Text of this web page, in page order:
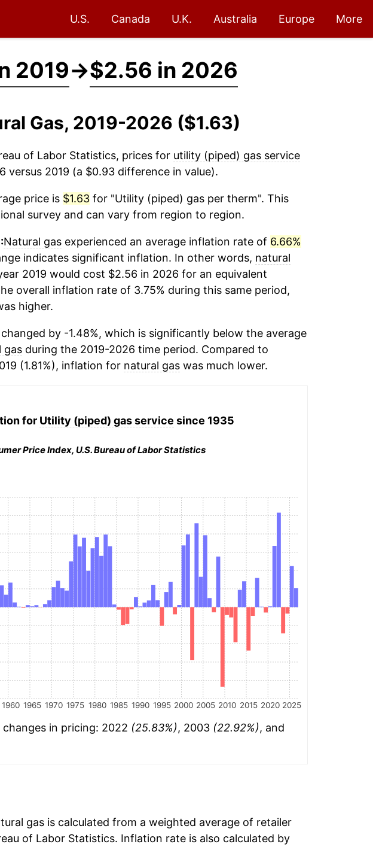
U.S. Canada U.K. Australia Europe More
2019→$2.56 in 2026
Gas, 2019-2026 ($1.63)
of Labor Statistics, prices for utility (piped) gas service
versus 2019 (a $0.93 difference in value).
price is $1.63for "Utility (piped) gas per therm". This
survey and can vary from region to region.
Natural gasexperienced an average inflation rate of 6.66%
indicates significant inflation. In other words, natural
2019 would cost $2.56 in 2026 for an equivalent
overall inflation rate of 3.75% during this same period,
higher.
by -1.48%, which is significantly below the average
gasduring the 2019-2026 time period. Compared to
(1.81%), inflation for natural gaswas much lower.
for Utility (piped) gas service since 1935
Price Index, U.S. Bureau of Labor Statistics
1960 1965 1970 1975 1980 1985 1990 1995 2000 2005 2010 2015 2020 2025
in pricing: 2022 (25.83%), 2003 (22.92%), and
gas is calculated from a weighted average of retailer
of Labor Statistics. Inflation rate is also calculated by